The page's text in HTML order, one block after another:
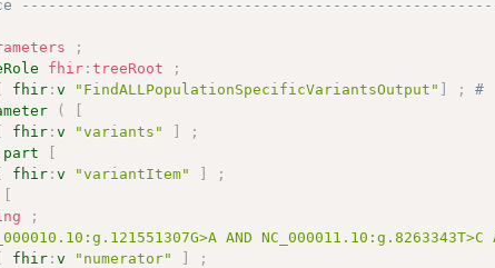
;
fhir :treeRoot
;
[ fhir :v "FindALLPopulationSpecificVariantsOutput" ] ;
#
(
[
[ fhir :v "variants" ]
;
part
[
[ fhir :v "variantItem" ]
;
[
;
AND NC_000011.10:g.8263343T>C
[ fhir :v "numerator" ]
;